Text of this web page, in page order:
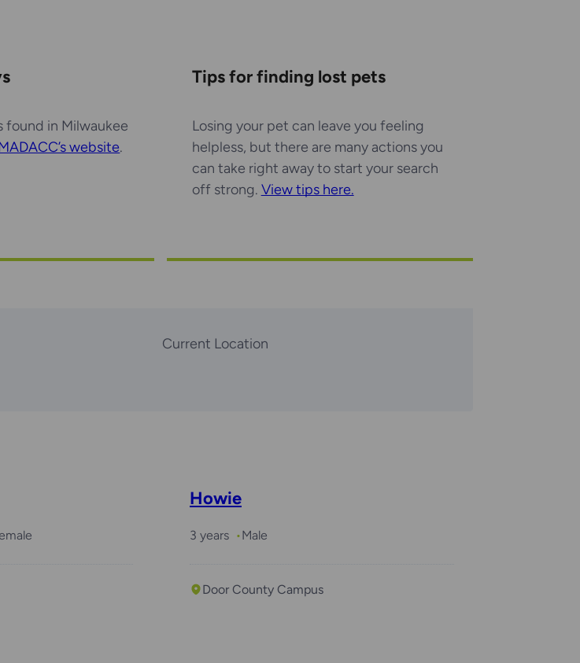
found in Milwaukee
website.
Tips for finding lost pets
Losing your pet can leave you feeling
helpless, but there are many actions you
can take right away to start your search
off strong. View tips here.
Current Location
Howie
3 years Male
Door County Campus